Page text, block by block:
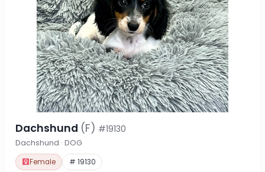
Dachshund (F) #19130
Dachshund · DOG
Female # 19130